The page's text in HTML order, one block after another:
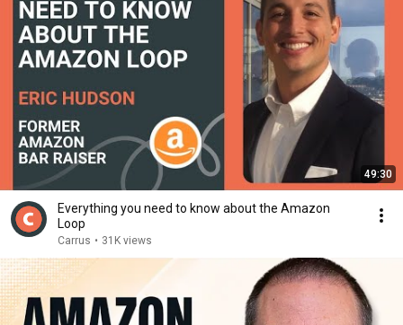
49:30
Everything you need to know about the Amazon
Loop
Carrus • 31K views